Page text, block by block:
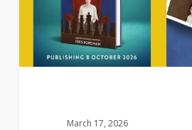
become
March 17, 2026